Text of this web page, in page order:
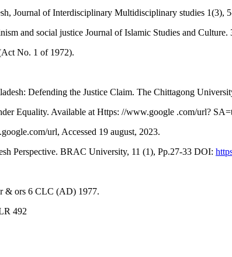
Journal of Interdisciplinary Multidisciplinary studies 1(3),
and social justice Journal of Islamic Studies and Culture.
No. 1 of 1972).
Defending the Justice Claim. The Chittagong
Equality. Available at Https: //www.google .com/url?
url, Accessed 19 august, 2023.
Perspective. BRAC University, 11 (1), Pp.27-33 DOI:
& ors 6 CLC (AD) 1977.
492